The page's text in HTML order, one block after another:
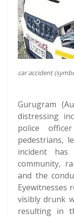
car accident
Gurugram
distressing
police
pedestrians,
incident
community,
and the
Eyewitnesses
visibly drunk
resulting in